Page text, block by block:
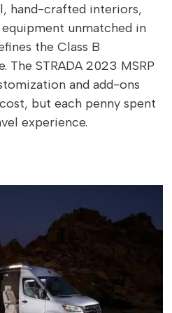
hand-crafted interiors,
unmatched in
the Class B
STRADA 2023 MSRP
and add-ons
but each penny spent
experience.